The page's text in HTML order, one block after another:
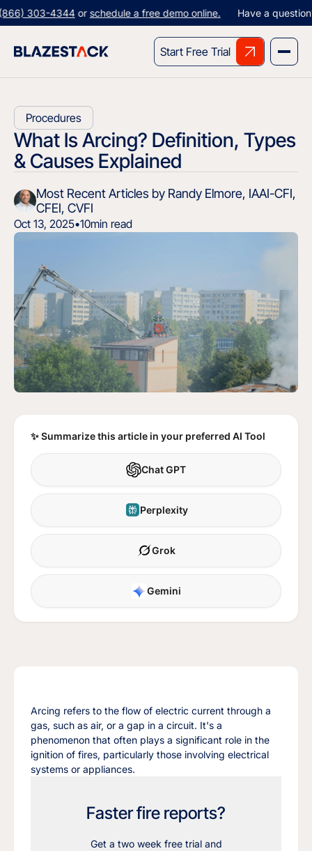
4344orschedule a free demo online. Have a question? Give
Start Free Trial
Procedures
What Is Arcing? Definition, Types
& Causes Explained
Most Recent Articles by Randy Elmore, IAAI-CFI,
CFEI, CVFI
Oct 13, 2025•10min read
✨ Summarize this article in your preferred AI Tool
Chat GPT
Perplexity
Grok
Gemini
Arcing refers to the flow of electric current through a
gas, such as air, or a gap in a circuit. It's a
phenomenon that often plays a significant role in the
ignition of fires, particularly those involving electrical
systems or appliances.
Faster fire reports?
Get a two week free trial and